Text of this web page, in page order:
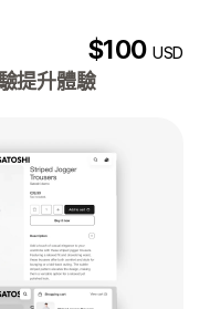
$100USD
提升體驗